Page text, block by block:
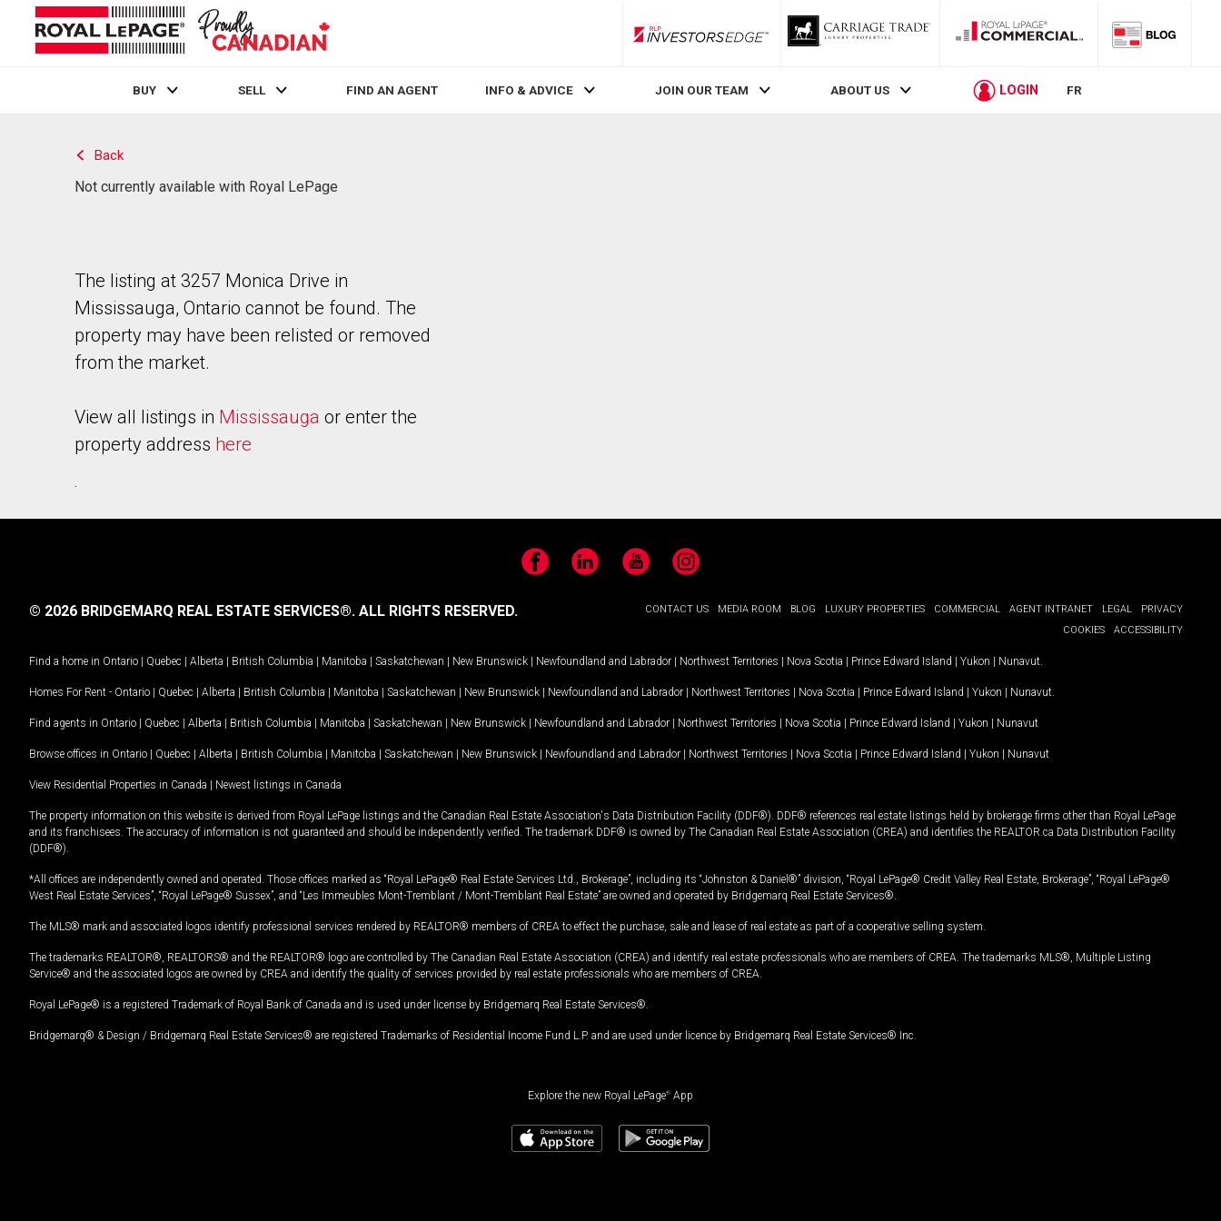
RLP InvestorsEdge
BUY SELL FIND AN AGENT INFO & ADVICE JOIN OUR TEAM ABOUT US LOGIN FR
Back
Not currently available with Royal LePage
The listing at 3257 Monica Drive in
Mississauga, Ontario cannot be found. The
property may have been relisted or removed
from the market.
View all listings in Mississauga or enter the
property address here
.
FacebookLinkedIn YouTubeInstagram
CONTACT US MEDIA ROOM BLOG LUXURY PROPERTIES COMMERCIAL AGENT INTRANET LEGAL
PRIVACY
COOKIES
ACCESSIBILITY
© 2026 BRIDGEMARQ REAL ESTATE SERVICES®. ALL RIGHTS RESERVED.
Find a home in Ontario | Quebec | Alberta | British Columbia | Manitoba | Saskatchewan | New Brunswick | Newfoundland and Labrador | Northwest Territories | Nova Scotia | Prince Edward Island | Yukon | Nunavut
Homes For Rent - Ontario | Quebec | Alberta | British Columbia | Manitoba | Saskatchewan | New Brunswick | Newfoundland and Labrador | Northwest Territories | Nova Scotia | Prince Edward Island | Yukon | Nunavut
Find agents in Ontario | Quebec | Alberta | British Columbia | Manitoba | Saskatchewan | New Brunswick | Newfoundland and Labrador | Northwest Territories | Nova Scotia | Prince Edward Island | Yukon | Nunavut
Browse offices in Ontario | Quebec | Alberta | British Columbia | Manitoba | Saskatchewan | New Brunswick | Newfoundland and Labrador | Northwest Territories | Nova Scotia | Prince Edward Island | Yukon | Nunavut
View Residential Properties in Canada | Newest listings in Canada
The property information on this website is derived from Royal LePage listings and the Canadian Real Estate Association's Data Distribution Facility (DDF®). DDF® references real estate listings held by brokerage firms other than Royal LePage
and its franchisees. The accuracy of information is not guaranteed and should be independently verified. The trademark DDF® is owned by The Canadian Real Estate Association (CREA) and identifies the REALTOR.ca Data Distribution Facility
(DDF®).
*All offices are independently owned and operated. Those offices marked as “Royal LePage® Real Estate Services Ltd., Brokerage”, including its “Johnston & Daniel®” division, “Royal LePage® Credit Valley Real Estate, Brokerage”, “Royal LePage®
West Real Estate Services”, “Royal LePage® Sussex”, and “Les Immeubles Mont-Tremblant / Mont-Tremblant Real Estate” are owned and operated by Bridgemarq Real Estate Services®.
The MLS® mark and associated logos identify professional services rendered by REALTOR® members of CREA to effect the purchase, sale and lease of real estate as part of a cooperative selling system.
The trademarks REALTOR®, REALTORS® and the REALTOR® logo are controlled by The Canadian Real Estate Association (CREA) and identify real estate professionals who are members of CREA. The trademarks MLS®, Multiple Listing
Service® and the associated logos are owned by CREA and identify the quality of services provided by real estate professionals who are members of CREA.
Royal LePage® is a registered Trademark of Royal Bank of Canada and is used under license by Bridgemarq Real Estate Services®.
Bridgemarq® & Design / Bridgemarq Real Estate Services® are registered Trademarks of Residential Income Fund L.P. and are used under licence by Bridgemarq Real Estate Services® Inc.
Explore the new Royal LePage® App